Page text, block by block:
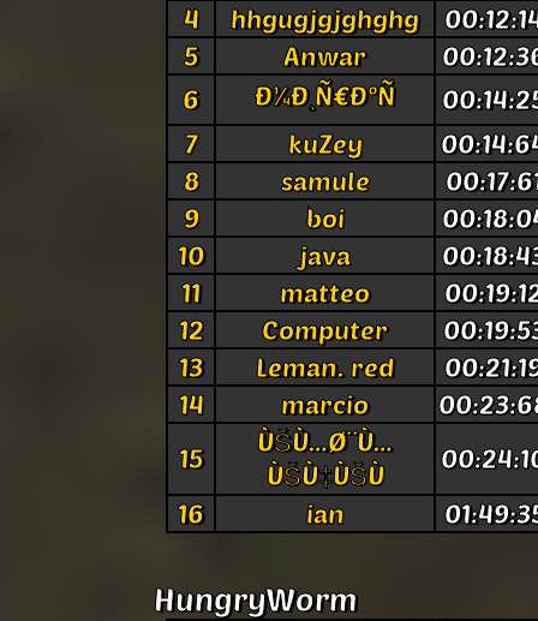
4
hhgugjgjghghg
5
Anwar
6
Ð¼Ð¸Ñ€Ð°Ñ
7
kuZey
8
samule
9
boi
10
java
11
matteo
12
Computer
13
Leman. red
14
marcio
15
ÙŠÙ…Ø¨Ù…
ÙŠÙ‡ÙŠÙ
16
ian
HungryWorm